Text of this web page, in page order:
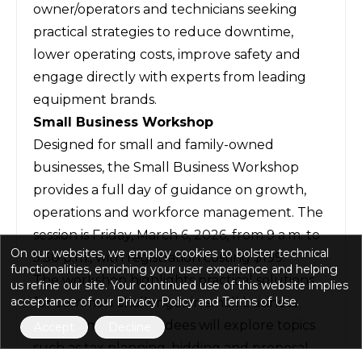
owner/operators and technicians seeking
practical strategies to reduce downtime,
lower operating costs, improve safety and
engage directly with experts from leading
equipment brands.
Small Business Workshop
Designed for small and family-owned
businesses, the Small Business Workshop
provides a full day of guidance on growth,
operations and workforce management. The
session is Friday, March 6, 2026, from 9 a.m. to
5:30 p.m., with registration costing $199.
The workshop highlights practical solutions
for common challenges in small business
management. Attendees will explore topics
On our websites, we employ cookies to bolster technical
functionalities, enriching your user experience and helping
us refine our site. Your continued use of this website implies
acceptance of our Privacy Policy and Terms of Use.